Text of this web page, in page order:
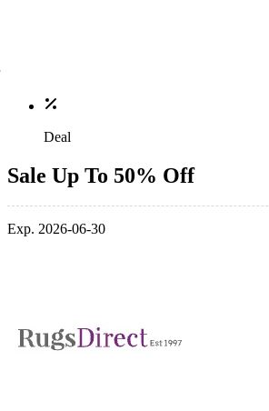
Deal
Sale Up To 50% Off
Exp. 2026-06-30